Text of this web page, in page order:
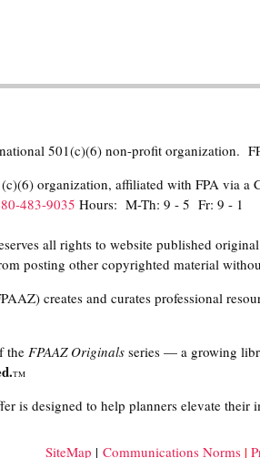
501(c)(6) non-profit organization.
organization, affiliated with FPA via a
483-9035 Hours: M-Th: 9 - 5 Fr: 9 - 1
all rights to website published
posting other copyrighted material
creates and curates professional
the FPAAZ Originals series — a growing
TM
is designed to help planners elevate
SiteMap | Communications Norms |